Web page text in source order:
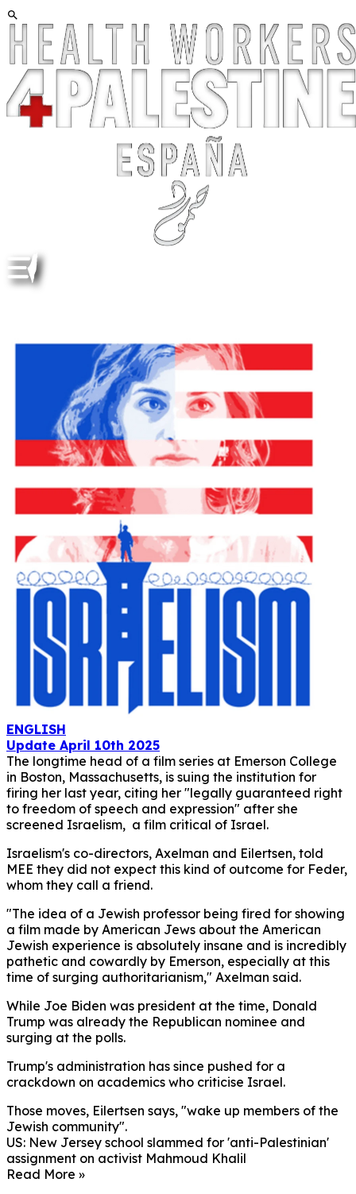
ENGLISH
Update April 10th 2025
The longtime head of a film series at Emerson College
in Boston, Massachusetts, is suing the institution for
firing her last year, citing her "legally guaranteed right
to freedom of speech and expression" after she
screened Israelism, a film critical of Israel.
Israelism's co-directors, Axelman and Eilertsen, told
MEE they did not expect this kind of outcome for Feder,
whom they call a friend.
"The idea of a Jewish professor being fired for showing
a film made by American Jews about the American
Jewish experience is absolutely insane and is incredibly
pathetic and cowardly by Emerson, especially at this
time of surging authoritarianism," Axelman said.
While Joe Biden was president at the time, Donald
Trump was already the Republican nominee and
surging at the polls.
Trump's administration has since pushed for a
crackdown on academics who criticise Israel.
Those moves, Eilertsen says, "wake up members of the
Jewish community".
US: New Jersey school slammed for 'anti-Palestinian'
assignment on activist Mahmoud Khalil
Read More »